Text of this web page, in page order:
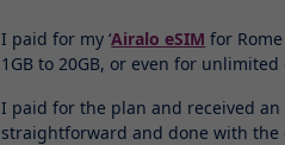
I paid for my ‘Airalo eSIM for
1GB to 20GB, or even for
I paid for the plan and received
straightforward and done with the